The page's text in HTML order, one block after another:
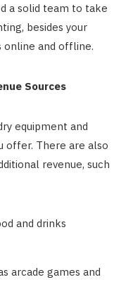
a solid team to take
besides your
online and offline.
Sources
equipment and
offer. There are also
revenue, such
and drinks
arcade games and